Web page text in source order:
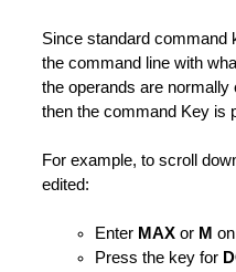
Operands
Since standard command
the command line with
the operands are normally
then the command Key is
For example, to scroll
edited:
Enter MAX or M
Press the key for